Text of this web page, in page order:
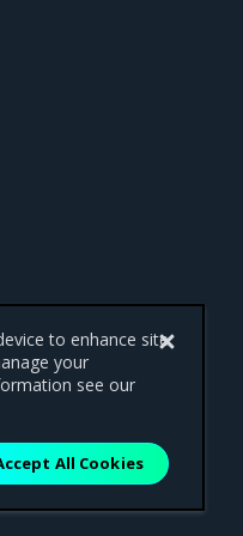
to enhance site
your
see our
All Cookies